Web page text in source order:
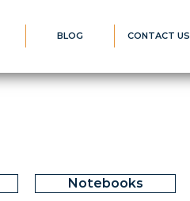
BLOG CONTACT US
Notebooks